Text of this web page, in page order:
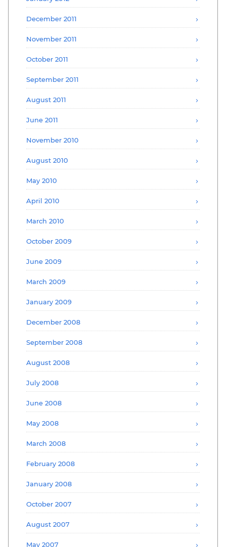
December 2011
November 2011
October 2011
September 2011
August 2011
June 2011
November 2010
August 2010
May 2010
April 2010
March 2010
October 2009
June 2009
March 2009
January 2009
December 2008
September 2008
August 2008
July 2008
June 2008
May 2008
March 2008
February 2008
January 2008
October 2007
August 2007
May 2007